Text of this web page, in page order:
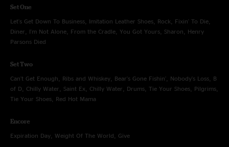
Set One
Let's Get Down To Business, Imitation Leather Shoes, Rock, Fixin' To Die,
Diner, I'm Not Alone, From the Cradle, You Got Yours, Sharon, Henry
Parsons Died
Set Two
Can't Get Enough, Ribs and Whiskey, Bear's Gone Fishin', Nobody's Loss, B
of D, Chilly Water, Saint Ex, Chilly Water, Drums, Tie Your Shoes, Pilgrims,
Tie Your Shoes, Red Hot Mama
Encore
Expiration Day, Weight Of The World, Give